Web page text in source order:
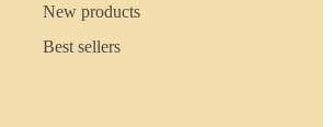
New products
Best sellers